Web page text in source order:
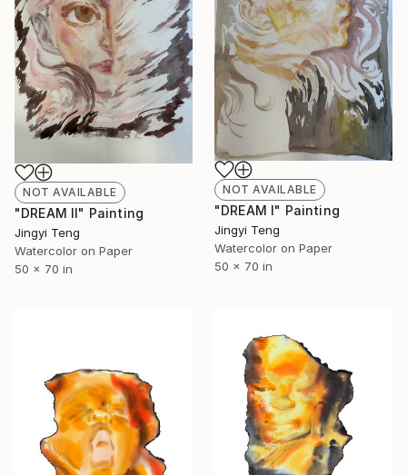
NOT AVAILABLE
"DREAM II" Painting
Jingyi Teng
Watercolor on Paper
50 x 70 in
NOT AVAILABLE
"DREAM I" Painting
Jingyi Teng
Watercolor on Paper
50 x 70 in